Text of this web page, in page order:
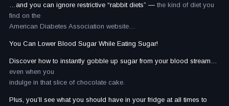
…and you can ignore restrictive “rabbit diets” — the kind of diet you
find on the
American Diabetes Association website…
You Can Lower Blood Sugar While Eating Sugar!
Discover how to instantly gobble up sugar from your blood stream…
even when you
indulge in that slice of chocolate cake.
Plus, you’ll see what you should have in your fridge at all times to